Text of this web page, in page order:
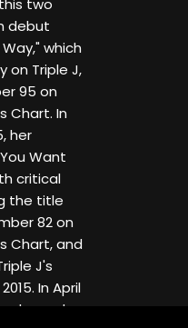
two
debut
which
on Triple J,
95 on
Chart. In
her
Want
critical
the title
82 on
Chart, and
J's
In April
released